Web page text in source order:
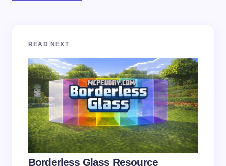
Your email address will not be published.
Your Comment *
Name *
Email *
READ NEXT
Borderless Glass Resource